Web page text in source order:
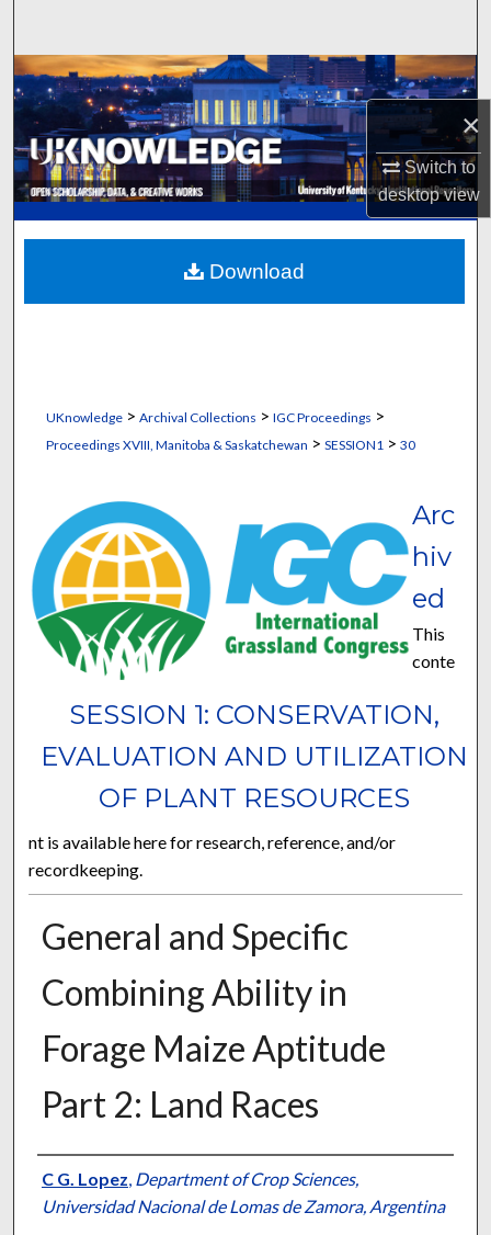
×
Switch to
desktopview
Browse Collections
My Account
About
Digital Commons Network™
UKnowledge> Archival Collections > IGC Proceedings >
Proceedings XVIII, Manitoba & Saskatchewan > SESSION1 > 30
SESSION 1: CONSERVATION,
EVALUATION AND UTILIZATION
OF PLANT RESOURCES
Arc
hiv
ed
This
conte
nt is available here for research, reference, and/or
recordkeeping.
General and Specific
Combining Ability in
Forage Maize Aptitude
Part 2: Land Races
Presenter Information
C G. Lopez, Department of Crop Sciences,
Universidad Nacional de Lomas de Zamora, Argentina
Download